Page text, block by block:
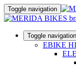
Toggle navigation
Toggle navigation
EBIKE